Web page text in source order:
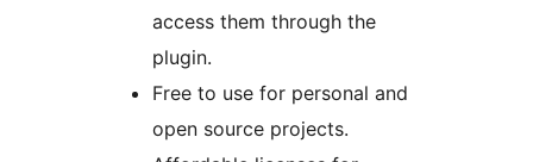
access them through the
plugin.
Free to use for personal and
open source projects.